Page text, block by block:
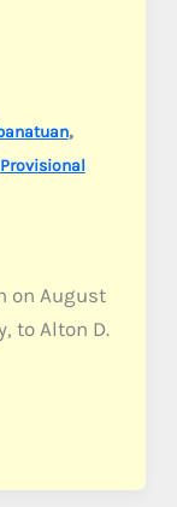
,
Provisional
on August
to Alton D.